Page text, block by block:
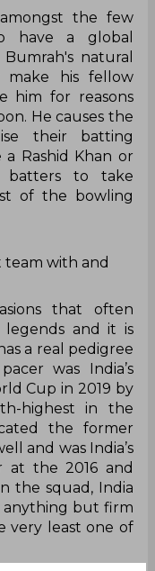
the few
have a global
natural
make his fellow
him for reasons
He causes the
their batting
Rashid Khan or
batters to take
of the bowling
team with and
that often
and it is
a real pedigree
was India’s
Cup in 2019 by
highest in the
the former
and was India’s
at the 2016 and
the squad, India
anything but firm
very least one of